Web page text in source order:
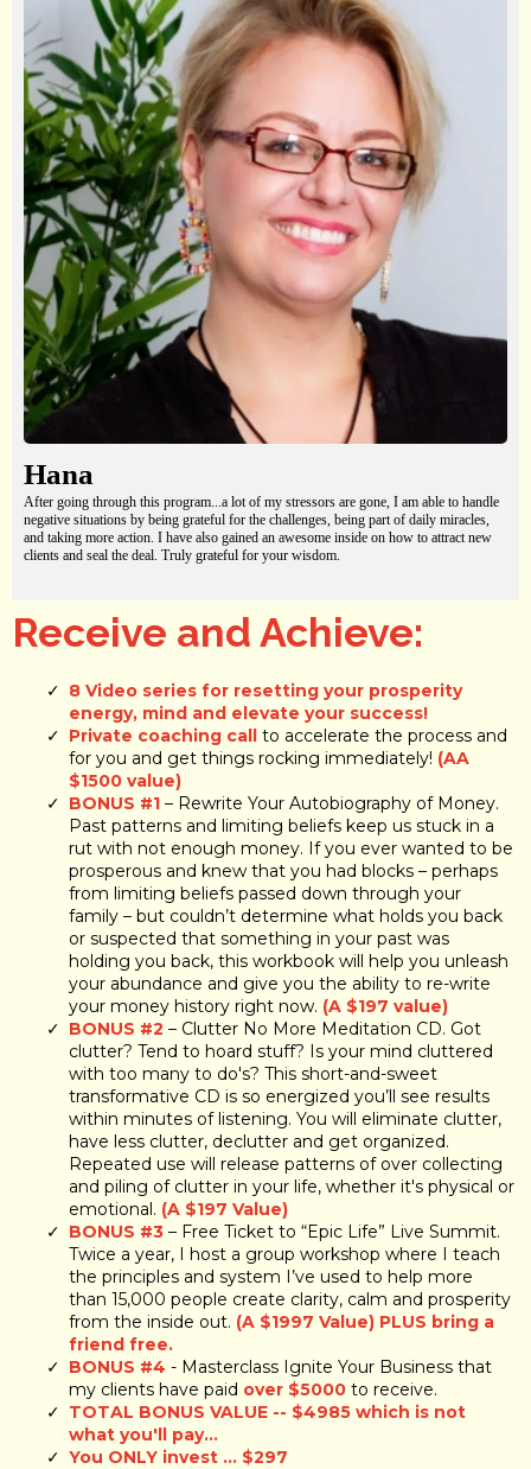
Hana
After going through this program...a lot of my stressors are gone, I am able to handle
negative situations by being grateful for the challenges, being part of daily miracles,
and taking more action. I have also gained an awesome inside on how to attract new
clients and seal the deal. Truly grateful for your wisdom.
Receive and Achieve:
8 Video series for resetting your prosperity
energy, mind and elevate your success!
Private coaching call to accelerate the process and
for you and get things rocking immediately! (AA
$1500 value)
BONUS #1 – Rewrite Your Autobiography of Money.
Past patterns and limiting beliefs keep us stuck in a
rut with not enough money. If you ever wanted to be
prosperous and knew that you had blocks – perhaps
from limiting beliefs passed down through your
family – but couldn’t determine what holds you back
or suspected that something in your past was
holding you back, this workbook will help you unleash
your abundance and give you the ability to re-write
your money history right now. (A $197 value)
BONUS #2 – Clutter No More Meditation CD. Got
clutter? Tend to hoard stuff? Is your mind cluttered
with too many to do's? This short-and-sweet
transformative CD is so energized you’ll see results
within minutes of listening. You will eliminate clutter,
have less clutter, declutter and get organized.
Repeated use will release patterns of over collecting
and piling of clutter in your life, whether it's physical or
emotional. (A $197 Value)
BONUS #3 – Free Ticket to “Epic Life” Live Summit.
Twice a year, I host a group workshop where I teach
the principles and system I’ve used to help more
than 15,000 people create clarity, calm and prosperity
from the inside out. (A $1997 Value) PLUS bring a
friend free.
BONUS #4 - Masterclass Ignite Your Business that
my clients have paid over $5000 to receive.
TOTAL BONUS VALUE -- $4985 which is not
what you'll pay...
You ONLY invest ... $297